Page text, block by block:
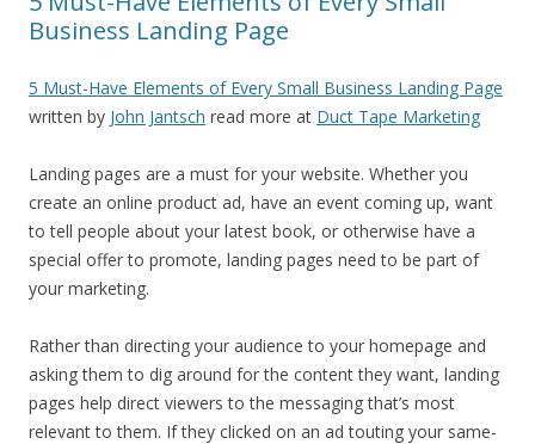
Business Landing Page
5 Must-Have Elements of Every Small Business Landing Page
written by John Jantsch read more at Duct Tape Marketing
Landing pages are a must for your website. Whether you
create an online product ad, have an event coming up, want
to tell people about your latest book, or otherwise have a
special offer to promote, landing pages need to be part of
your marketing.
Rather than directing your audience to your homepage and
asking them to dig around for the content they want, landing
pages help direct viewers to the messaging that’s most
relevant to them. If they clicked on an ad touting your same-